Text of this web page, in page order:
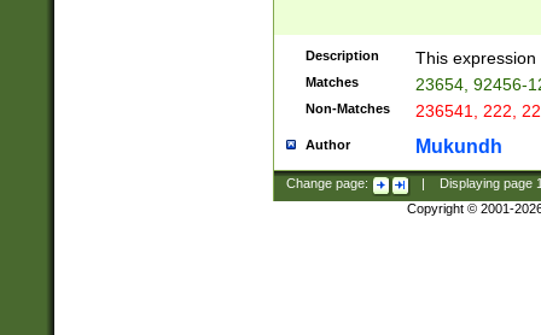
Description This
Matches 23654, 92456-
Non-Matches 236541, 222,
Author Mukundh
Change page: Displaying page
Copyright © 2001-